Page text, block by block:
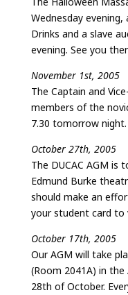
Wednesday
Drinks and a slave
evening. See you
November 1st, 2005
The Captain and
members of the
7.30 tomorrow
October 27th, 2005
The DUCAC AGM is
Edmund Burke
should make an
your student card to
October 17th, 2005
Our AGM will take
(Room 2041A) in
28th of October.